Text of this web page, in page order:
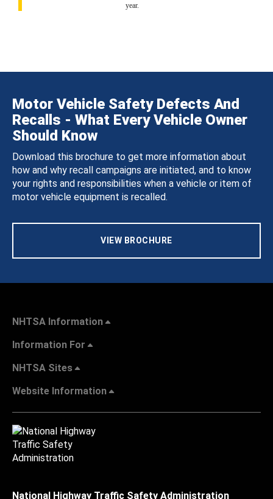
year.
Motor Vehicle Safety Defects And
Recalls - What Every Vehicle Owner
Should Know
Download this brochure to get more information about
how and why recall campaigns are initiated, and to know
your rights and responsibilities when a vehicle or item of
motor vehicle equipment is recalled.
VIEW BROCHURE
NHTSA Information
Information For
NHTSA Sites
Website Information
National Highway Traffic Safety Administration